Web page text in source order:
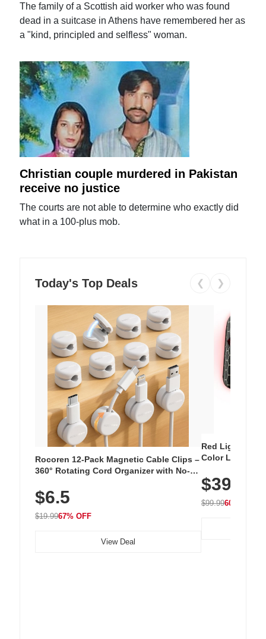
The family of a Scottish aid worker who was found
dead in a suitcase in Athens have remembered her as
a "kind, principled and selfless" woman.
Christian couple murdered in Pakistan
receive no justice
The courts are not able to determine who exactly did
what in a 100-plus mob.
Today's Top Deals ❮ ❯
Rocoren 12-Pack Magnetic Cable Clips –
360° Rotating Cord Organizer with No-
Nightstand, Wall, Car & Office, White
$6.5
$19.9967% OFF
View Deal
Red Light
Color LED
with 240 LEDs
$39.99
$99.9960% OFF